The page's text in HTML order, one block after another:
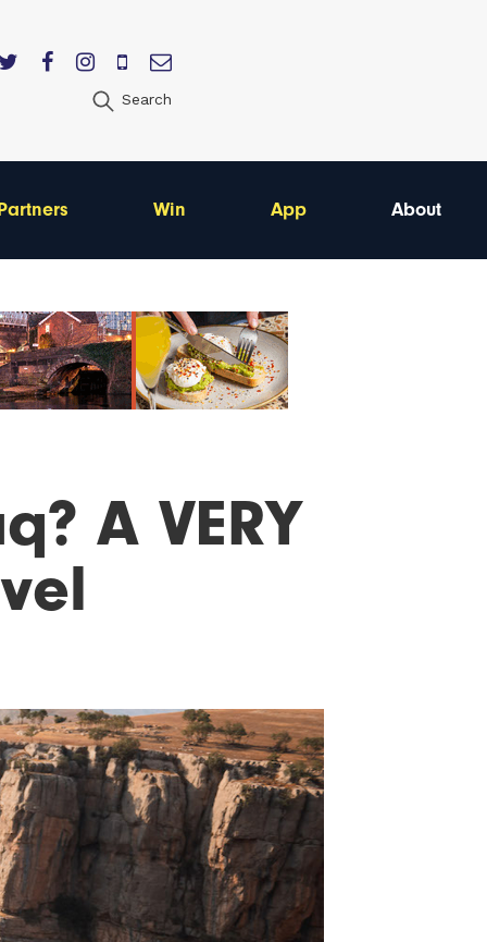
Search
Win App About
A VERY